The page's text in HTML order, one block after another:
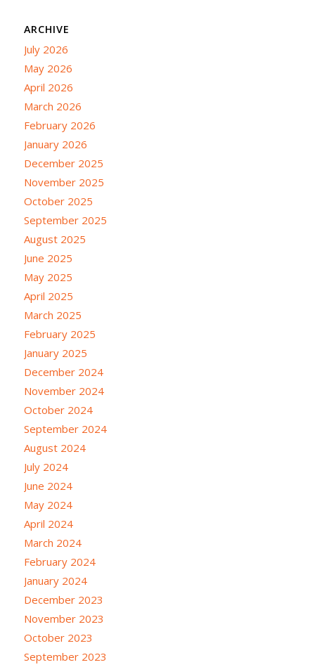
ARCHIVE
July 2026
May 2026
April 2026
March 2026
February 2026
January 2026
December 2025
November 2025
October 2025
September 2025
August 2025
June 2025
May 2025
April 2025
March 2025
February 2025
January 2025
December 2024
November 2024
October 2024
September 2024
August 2024
July 2024
June 2024
May 2024
April 2024
March 2024
February 2024
January 2024
December 2023
November 2023
October 2023
September 2023